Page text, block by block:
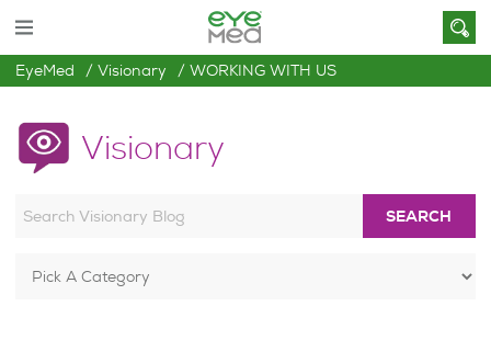
EyeMed Visionary WORKING WITH US
Visionary
SEARCH